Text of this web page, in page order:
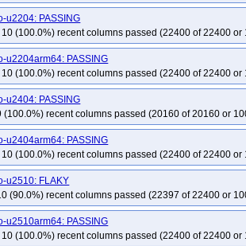
u2204: PASSING
10 (100.0%) recent columns passed (22400 of 22400 or
u2204arm64: PASSING
10 (100.0%) recent columns passed (22400 of 22400 or
u2404: PASSING
(100.0%) recent columns passed (20160 of 20160 or
u2404arm64: PASSING
10 (100.0%) recent columns passed (22400 of 22400 or
u2510: FLAKY
(90.0%) recent columns passed (22397 of 22400 or
u2510arm64: PASSING
10 (100.0%) recent columns passed (22400 of 22400 or